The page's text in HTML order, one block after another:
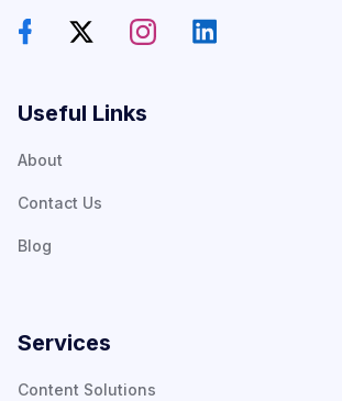
Useful Links
About
Contact Us
Blog
Services
Content Solutions